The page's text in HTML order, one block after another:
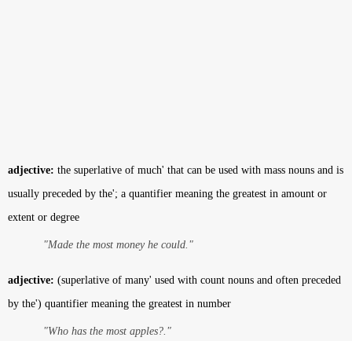
adjective: the superlative of much' that can be used with mass nouns and is
usually preceded by the'; a quantifier meaning the greatest in amount or
extent or degree
"Made the most money he could."
adjective: (superlative of many' used with count nouns and often preceded
by the') quantifier meaning the greatest in number
"Who has the most apples?."